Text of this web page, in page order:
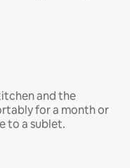
and the
for a month or
to a sublet.